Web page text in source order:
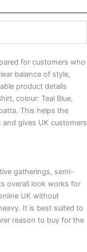
for customers who
balance of style,
product details
colour: Teal Blue,
This helps the
gives UK customers
gatherings, semi-
overall look works for
UK without
It is best suited to
reason to buy for the